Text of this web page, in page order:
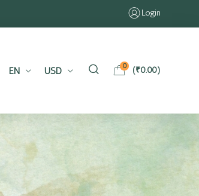
Login
EN USD 0 (₹0.00)